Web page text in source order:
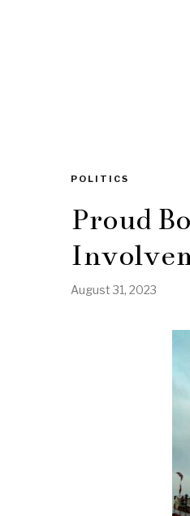
POLITICS
Proud
August 31, 2023